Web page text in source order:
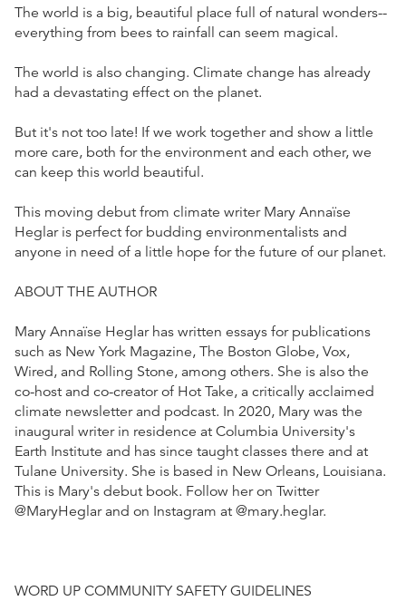
The world is a big, beautiful place full of natural wonders--
everything from bees to rainfall can seem magical.
The world is also changing. Climate change has already
had a devastating effect on the planet.
But it's not too late! If we work together and show a little
more care, both for the environment and each other, we
can keep this world beautiful.
This moving debut from climate writer Mary Annaïse
Heglar is perfect for budding environmentalists and
anyone in need of a little hope for the future of our planet.
ABOUT THE AUTHOR
Mary Annaïse Heglar has written essays for publications
such as New York Magazine, The Boston Globe, Vox,
Wired, and Rolling Stone, among others. She is also the
co-host and co-creator of Hot Take, a critically acclaimed
climate newsletter and podcast. In 2020, Mary was the
inaugural writer in residence at Columbia University's
Earth Institute and has since taught classes there and at
Tulane University. She is based in New Orleans, Louisiana.
This is Mary's debut book. Follow her on Twitter
@MaryHeglar and on Instagram at @mary.heglar.
WORD UP COMMUNITY SAFETY GUIDELINES